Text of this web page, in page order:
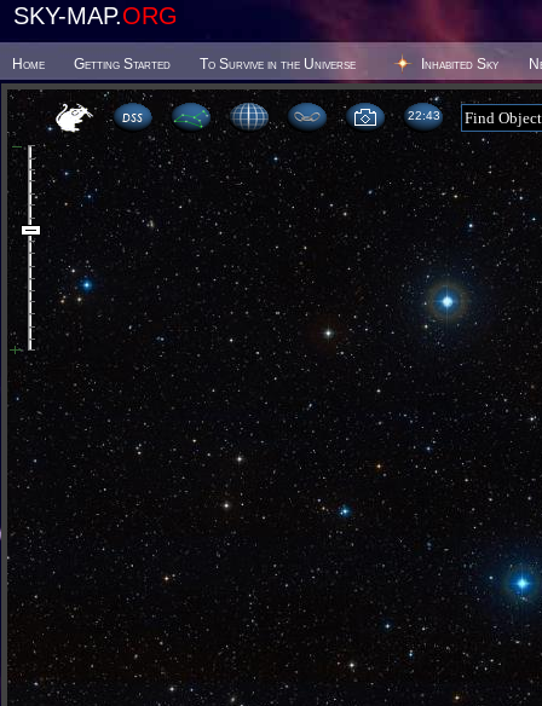
SKY-MAP.ORG
Home Getting Started To Survive in the Universe Inhabited Sky
22 43